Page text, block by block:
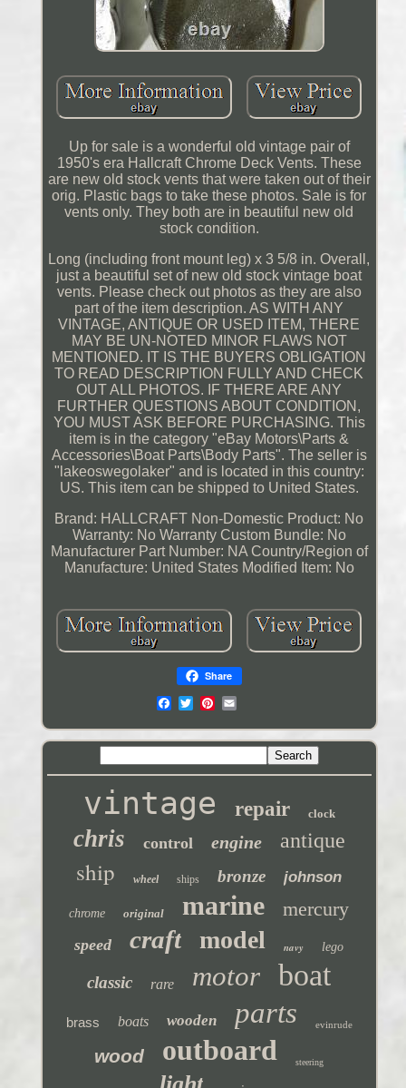
Up for sale is a wonderful old vintage pair of
1950's era Hallcraft Chrome Deck Vents. These
are new old stock vents that were taken out of their
orig. Plastic bags to take these photos. Sale is for
vents only. They both are in beautiful new old
stock condition.
Long (including front mount leg) x 3 5/8 in. Overall,
just a beautiful set of new old stock vintage boat
vents. Please check out photos as they are also
part of the item description. AS WITH ANY
VINTAGE, ANTIQUE OR USED ITEM, THERE
MAY BE UN-NOTED MINOR FLAWS NOT
MENTIONED. IT IS THE BUYERS OBLIGATION
TO READ DESCRIPTION FULLY AND CHECK
OUT ALL PHOTOS. IF THERE ARE ANY
FURTHER QUESTIONS ABOUT CONDITION,
YOU MUST ASK BEFORE PURCHASING. This
item is in the category "eBay Motors\Parts &
Accessories\Boat Parts\Body Parts". The seller is
"lakeoswegolaker" and is located in this country:
US. This item can be shipped to United States.
Brand: HALLCRAFT Non-Domestic Product: No
Warranty: No Warranty Custom Bundle: No
Manufacturer Part Number: NA Country/Region of
Manufacture: United States Modified Item: No
Share
vintage repair clock
chris control engine antique
ship wheel ships bronze johnson
chrome original marine mercury
speed craft model navy lego
classic rare motor boat
brass boats wooden parts evinrude
wood outboard steering